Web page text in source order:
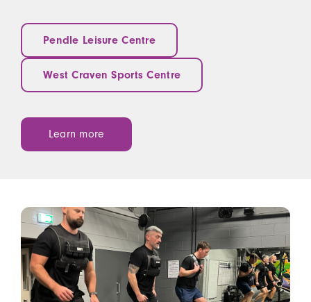
Pendle Leisure Centre
West Craven Sports Centre
Learn more